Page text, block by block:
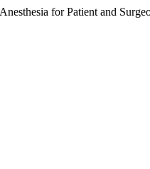
for Patient and